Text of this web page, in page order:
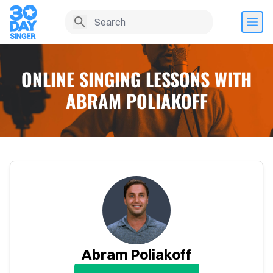
ONLINE SINGING LESSONS WITH
ABRAM POLIAKOFF
Abram Poliakoff